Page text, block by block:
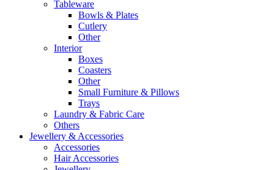
Tableware
Bowls & Plates
Cutlery
Other
Interior
Boxes
Coasters
Other
Small Furniture & Pillows
Trays
Laundry & Fabric Care
Others
Jewellery & Accessories
Accessories
Hair Accessories